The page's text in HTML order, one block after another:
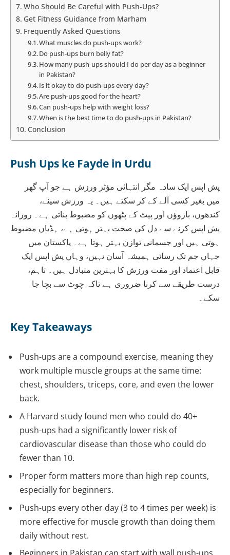
Who Should Be Careful with Push-Ups?
Get Fitness Guidance from Marham
Frequently Asked Questions
What muscles do push-ups work?
Do push-ups burn belly fat?
How many push-ups should I do per day as a beginner
in Pakistan?
Is it okay to do push-ups every day?
Are push-ups good for the heart?
Can push-ups help with weight loss?
When is the best time to do push-ups in Pakistan?
Conclusion
Push Ups ke Fayde in Urdu
پش اپس ایک سادہ مگر انتہائی مؤثر ورزش ہے جو آپ گھر
میں بغیر کسی آلے کے کر سکتے ہیں۔ یہ ورزش سینے،
کندھوں، بازوؤں اور پیٹ کے پٹھوں کو مضبوط بناتی ہے۔ روزانہ
پش اپس کرنے سے دل کی صحت بہتر ہوتی ہے، ہڈیاں مضبوط
ہوتی ہیں اور جسمانی توازن بہتر ہوتا ہے۔ پاکستان میں
جہاں جم تک رسائی ہمیشہ آسان نہیں، وہاں پش اپس ایک
قابل اعتماد اور مفت ورزش کا بہترین متبادل ہیں۔ تاہم،
درست طریقے سے کرنا ضروری ہے تاکہ چوٹ سے بچا جا
سکے۔
Key Takeaways
Push-ups are a compound exercise, meaning they
work multiple muscle groups at the same time:
chest, shoulders, triceps, core, and even the lower
back.
A Harvard study found men who could do 40+
push-ups had a significantly lower risk of
cardiovascular disease than those who could do
fewer than 10.
Proper form matters more than high rep counts,
especially for beginners.
Push-ups every other day (3 to 4 times per week) is
more effective for muscle growth than doing them
daily without rest.